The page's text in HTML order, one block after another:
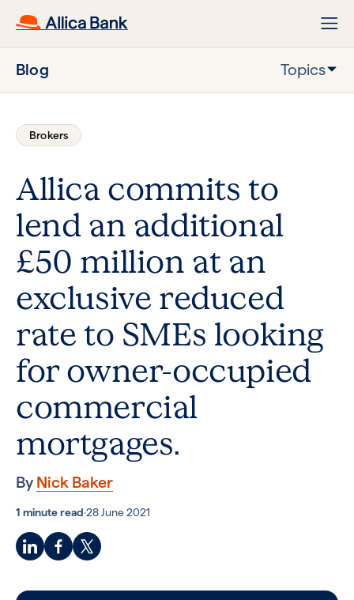
Blog Topics
Brokers
Allica commits to
lend an additional
£50 million at an
exclusive reduced
rate to SMEs looking
for owner-occupied
commercial
mortgages.
By Nick Baker
1 minute read·28 June 2021